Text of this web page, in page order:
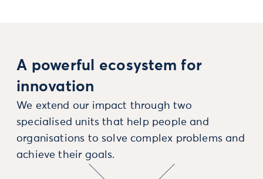
A powerful ecosystem for
innovation
We extend our impact through two
specialised units that help people and
organisations to solve complex problems and
achieve their goals.